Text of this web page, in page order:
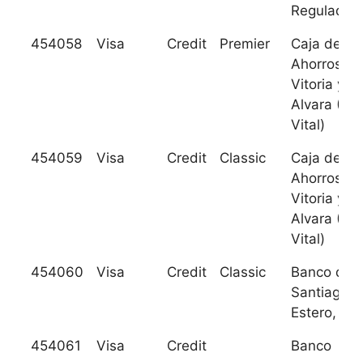
Regulada
454058 Visa Credit Premier
Caja de
Ahorros de
Vitoria y
Alvara
Vital)
454059 Visa Credit Classic
Caja de
Ahorros de
Vitoria y
Alvara
Vital)
454060 Visa Credit Classic
Banco de
Santiago
Estero,
454061 Visa Credit
Banco